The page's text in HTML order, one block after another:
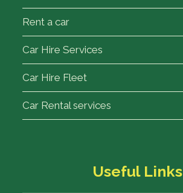
Rent a car
Car Hire Services
Car Hire Fleet
Car Rental services
Useful Links